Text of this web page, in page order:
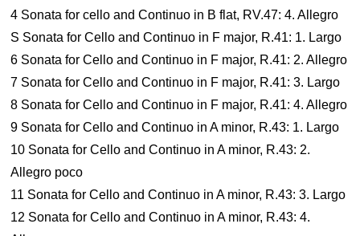
4 Sonata for cello and Continuo in B flat, RV.47: 4. Allegro
S Sonata for Cello and Continuo in F major, R.41: 1. Largo
6 Sonata for Cello and Continuo in F major, R.41: 2. Allegro
7 Sonata for Cello and Continuo in F major, R.41: 3. Largo
8 Sonata for Cello and Continuo in F major, R.41: 4. Allegro
9 Sonata for Cello and Continuo in A minor, R.43: 1. Largo
10 Sonata for Cello and Continuo in A minor, R.43: 2.
Allegro poco
11 Sonata for Cello and Continuo in A minor, R.43: 3. Largo
12 Sonata for Cello and Continuo in A minor, R.43: 4.